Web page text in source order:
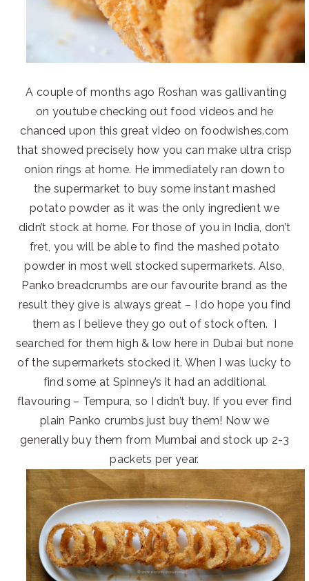
A couple of months ago Roshan was gallivanting
on youtube checking out food videos and he
chanced upon this great video on foodwishes.com
that showed precisely how you can make ultra crisp
onion rings at home. He immediately ran down to
the supermarket to buy some instant mashed
potato powder as it was the only ingredient we
didn’t stock at home. For those of you in India, don’t
fret, you will be able to find the mashed potato
powder in most well stocked supermarkets. Also,
Panko breadcrumbs are our favourite brand as the
result they give is always great – I do hope you find
them as I believe they go out of stock often. I
searched for them high & low here in Dubai but none
of the supermarkets stocked it. When I was lucky to
find some at Spinney’s it had an additional
flavouring – Tempura, so I didn’t buy. If you ever find
plain Panko crumbs just buy them! Now we
generally buy them from Mumbai and stock up 2-3
packets per year.